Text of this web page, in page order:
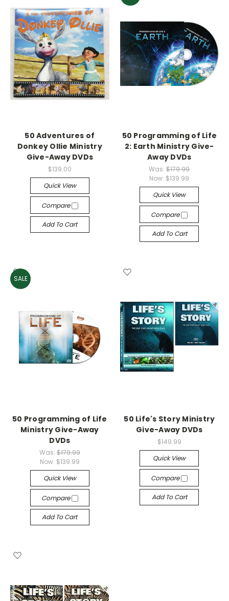
50 Adventures of
Donkey Ollie Ministry
Give-Away DVDs
$139.00
Quick View
Compare
Add To Cart
50 Programming of Life
2: Earth Ministry Give-
Away DVDs
Was: $179.99
Now: $139.99
Quick View
Compare
Add To Cart
SALE
50 Programming of Life
Ministry Give-Away
DVDs
Was: $179.99
Now: $139.99
Quick View
Compare
Add To Cart
50 Life's Story Ministry
Give-Away DVDs
$149.99
Quick View
Compare
Add To Cart